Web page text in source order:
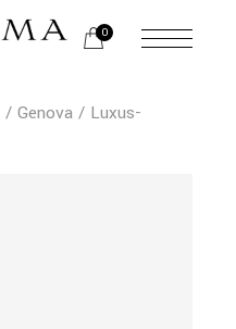
0
Genova
Luxus-